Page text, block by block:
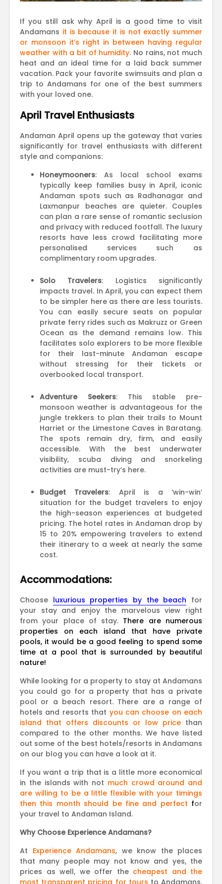
If you still ask why April is a good time to visit
Andamans it is because it is not exactly summer
or monsoon it’s right in between having regular
weather with a bit of humidity. No rains, not much
heat and an ideal time for a laid back summer
vacation. Pack your favorite swimsuits and plan a
trip to Andamans for one of the best summers
with your loved one.
April Travel Enthusiasts
Andaman April opens up the gateway that varies
significantly for travel enthusiasts with different
style and companions:
Honeymooners: As local school exams
typically keep families busy in April, iconic
Andaman spots such as Radhanagar and
Laxmanpur beaches are quieter. Couples
can plan a rare sense of romantic seclusion
and privacy with reduced footfall. The luxury
resorts have less crowd facilitating more
personalised services such as
complimentary room upgrades.
Solo Travelers: Logistics significantly
impacts travel. In April, you can expect them
to be simpler here as there are less tourists.
You can easily secure seats on popular
private ferry rides such as Makruzz or Green
Ocean as the demand remains low. This
facilitates solo explorers to be more flexible
for their last-minute Andaman escape
without stressing for their tickets or
overbooked local transport.
Adventure Seekers: This stable pre-
monsoon weather is advantageous for the
jungle trekkers to plan their trails to Mount
Harriet or the Limestone Caves in Baratang.
The spots remain dry, firm, and easily
accessible. With the best underwater
visibility, scuba diving and snorkeling
activities are must-try’s here.
Budget Travelers: April is a ‘win-win’
situation for the budget travelers to enjoy
the high-season experiences at budgeted
pricing. The hotel rates in Andaman drop by
15 to 20% empowering travelers to extend
their itinerary to a week at nearly the same
cost.
Accommodations:
Choose luxurious properties by the beach for
your stay and enjoy the marvelous view right
from your place of stay. There are numerous
properties on each island that have private
pools, it would be a good feeling to spend some
time at a pool that is surrounded by beautiful
nature!
While looking for a property to stay at Andamans
you could go for a property that has a private
pool or a beach resort. There are a range of
hotels and resorts that you can choose on each
island that offers discounts or low price than
compared to the other months. We have listed
out some of the best hotels/resorts in Andamans
on our blog you can have a look at it.
If you want a trip that is a little more economical
in the islands with not much crowd around and
are willing to be a little flexible with your timings
then this month should be fine and perfect for
your travel to Andaman Island.
Why Choose Experience Andamans?
At Experience Andamans, we know the places
that many people may not know and yes, the
prices as well, we offer the cheapest and the